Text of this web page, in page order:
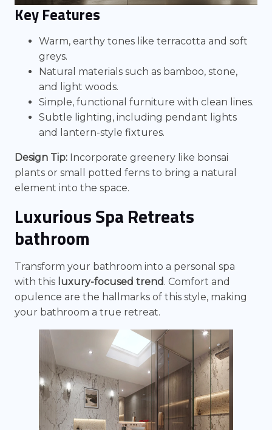
Key Features
Warm, earthy tones like terracotta and soft
greys.
Natural materials such as bamboo, stone,
and light woods.
Simple, functional furniture with clean lines.
Subtle lighting, including pendant lights
and lantern-style fixtures.
Design Tip: Incorporate greenery like bonsai
plants or small potted ferns to bring a natural
element into the space.
Luxurious Spa Retreats
bathroom
Transform your bathroom into a personal spa
with this luxury-focused trend. Comfort and
opulence are the hallmarks of this style, making
your bathroom a true retreat.